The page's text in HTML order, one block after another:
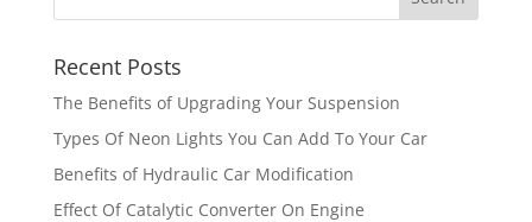
Recent Posts
The Benefits of Upgrading Your Suspension
Types Of Neon Lights You Can Add To Your Car
Benefits of Hydraulic Car Modification
Effect Of Catalytic Converter On Engine